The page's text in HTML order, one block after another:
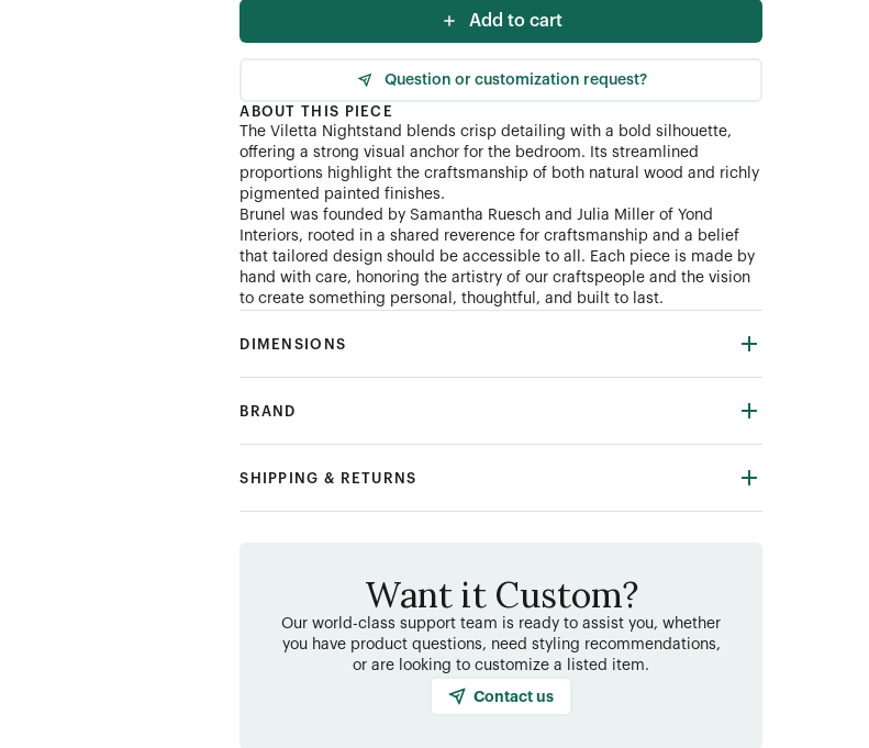
Add to cart
Question or customization request?
ABOUT THIS PIECE
The Viletta Nightstand blends crisp detailing with a bold silhouette,
offering a strong visual anchor for the bedroom. Its streamlined
proportions highlight the craftsmanship of both natural wood and richly
pigmented painted finishes.
Brunel was founded by Samantha Ruesch and Julia Miller of Yond
Interiors, rooted in a shared reverence for craftsmanship and a belief
that tailored design should be accessible to all. Each piece is made by
hand with care, honoring the artistry of our craftspeople and the vision
to create something personal, thoughtful, and built to last.
DIMENSIONS
BRAND
SHIPPING & RETURNS
Want it Custom?
Our world-class support team is ready to assist you, whether
you have product questions, need styling recommendations,
or are looking to customize a listed item.
Contact us